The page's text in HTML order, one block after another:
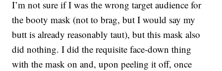
I’m not sure if I was the wrong target audience for
the booty mask (not to brag, but I would say my
butt is already reasonably taut), but this mask also
did nothing. I did the requisite face-down thing
with the mask on and, upon peeling it off, once